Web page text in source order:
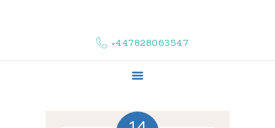
+447828063547
COMPLAINTS
CONTACT US